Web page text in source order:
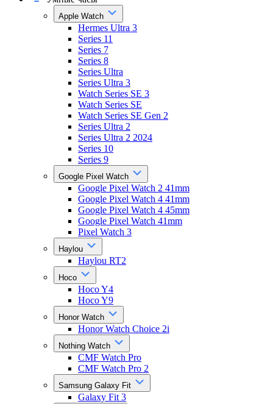
Apple Watch
Hermes Ultra 3
Series 11
Series 7
Series 8
Series Ultra
Series Ultra 3
Watch Series SE 3
Watch Series SE
Watch Series SE Gen 2
Series Ultra 2
Series Ultra 2 2024
Series 10
Series 9
Google Pixel Watch
Google Pixel Watch 2 41mm
Google Pixel Watch 4 41mm
Google Pixel Watch 4 45mm
Google Pixel Watch 41mm
Pixel Watch 3
Haylou
Haylou RT2
Hoco
Hoco Y4
Hoco Y9
Honor Watch
Honor Watch Choice 2i
Nothing Watch
CMF Watch Pro
CMF Watch Pro 2
Samsung Galaxy Fit
Galaxy Fit 3